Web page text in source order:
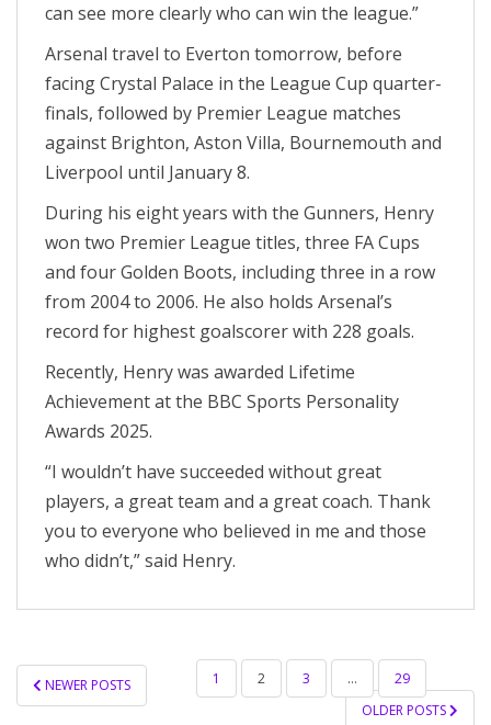
can see more clearly who can win the league.”
Arsenal travel to Everton tomorrow, before
facing Crystal Palace in the League Cup quarter-
finals, followed by Premier League matches
against Brighton, Aston Villa, Bournemouth and
Liverpool until January 8.
During his eight years with the Gunners, Henry
won two Premier League titles, three FA Cups
and four Golden Boots, including three in a row
from 2004 to 2006. He also holds Arsenal’s
record for highest goalscorer with 228 goals.
Recently, Henry was awarded Lifetime
Achievement at the BBC Sports Personality
Awards 2025.
“I wouldn’t have succeeded without great
players, a great team and a great coach. Thank
you to everyone who believed in me and those
who didn’t,” said Henry.
POSTS
PAGINATION
NEWER POSTS 1 2 3 …
29
OLDER POSTS